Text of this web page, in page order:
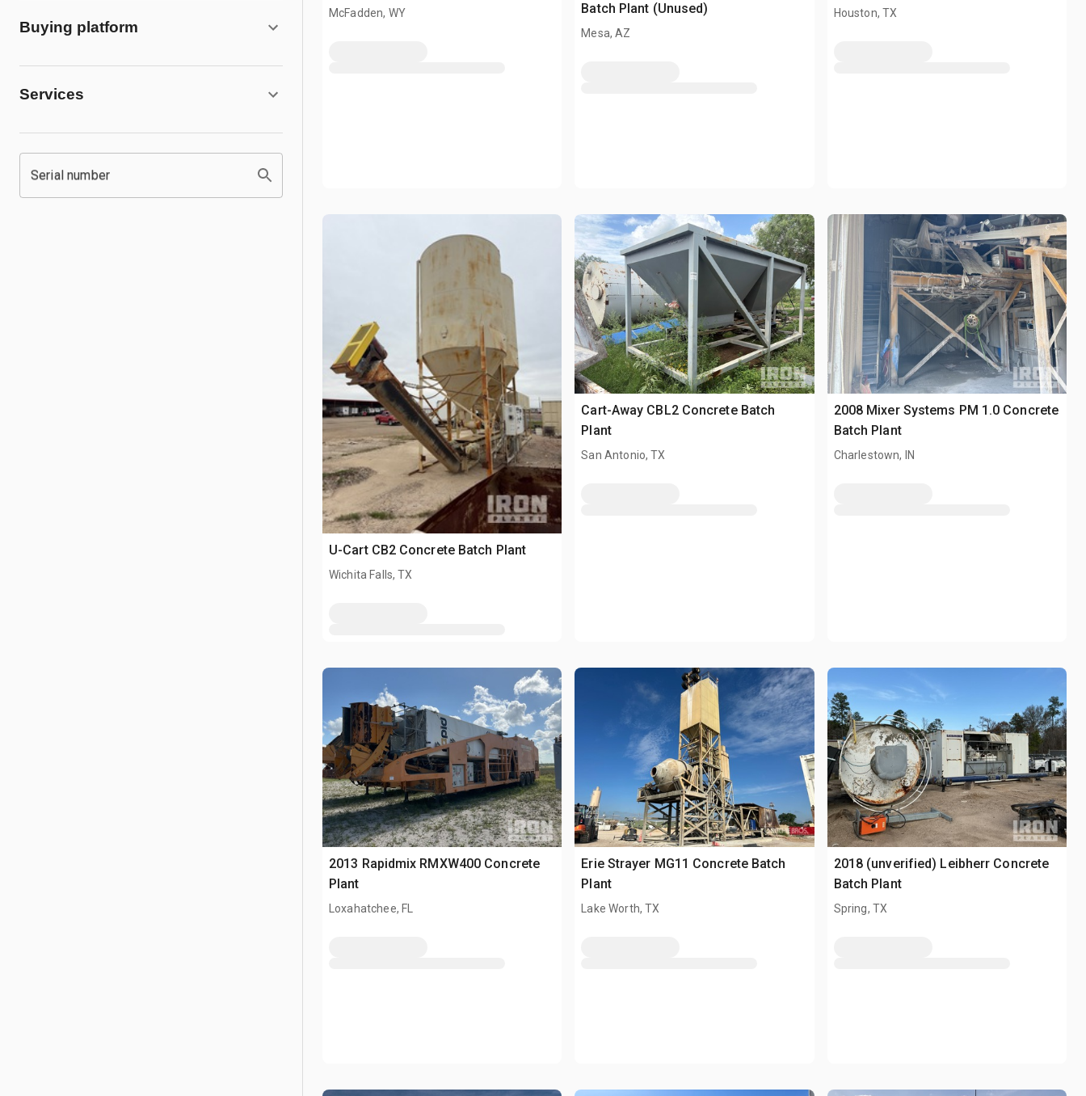
Buying platform
Services
Serial number
McFadden, WY
Batch Plant (Unused)
Mesa, AZ
Houston, TX
U-Cart CB2 Concrete Batch Plant
Wichita Falls, TX
Cart-Away CBL2 Concrete Batch
Plant
San Antonio, TX
2008 Mixer Systems PM 1.0 Concrete
Batch Plant
Charlestown, IN
2013 Rapidmix RMXW400 Concrete
Plant
Loxahatchee, FL
Erie Strayer MG11 Concrete Batch
Plant
Lake Worth, TX
2018 (unverified) Leibherr Concrete
Batch Plant
Spring, TX